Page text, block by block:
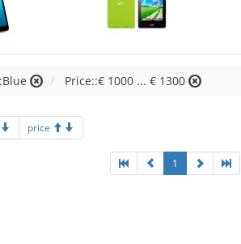
Price::€ 1000 ... € 1300
price
1